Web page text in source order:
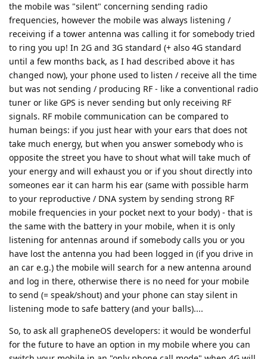
the mobile was "silent" concerning sending radio
frequencies, however the mobile was always listening /
receiving if a tower antenna was calling it for somebody tried
to ring you up! In 2G and 3G standard (+ also 4G standard
until a few months back, as I had described above it has
changed now), your phone used to listen / receive all the time
but was not sending / producing RF - like a conventional radio
tuner or like GPS is never sending but only receiving RF
signals. RF mobile communication can be compared to
human beings: if you just hear with your ears that does not
take much energy, but when you answer somebody who is
opposite the street you have to shout what will take much of
your energy and will exhaust you or if you shout directly into
someones ear it can harm his ear (same with possible harm
to your reproductive / DNA system by sending strong RF
mobile frequencies in your pocket next to your body) - that is
the same with the battery in your mobile, when it is only
listening for antennas around if somebody calls you or you
have lost the antenna you had been logged in (if you drive in
an car e.g.) the mobile will search for a new antenna around
and log in there, otherwise there is no need for your mobile
to send (= speak/shout) and your phone can stay silent in
listening mode to safe battery (and your balls)....
So, to ask all grapheneOS developers: it would be wonderful
for the future to have an option in my mobile where you can